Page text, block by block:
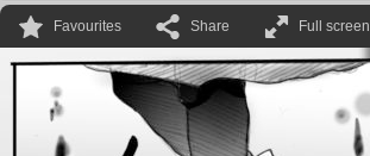
Favourites Share Full screen